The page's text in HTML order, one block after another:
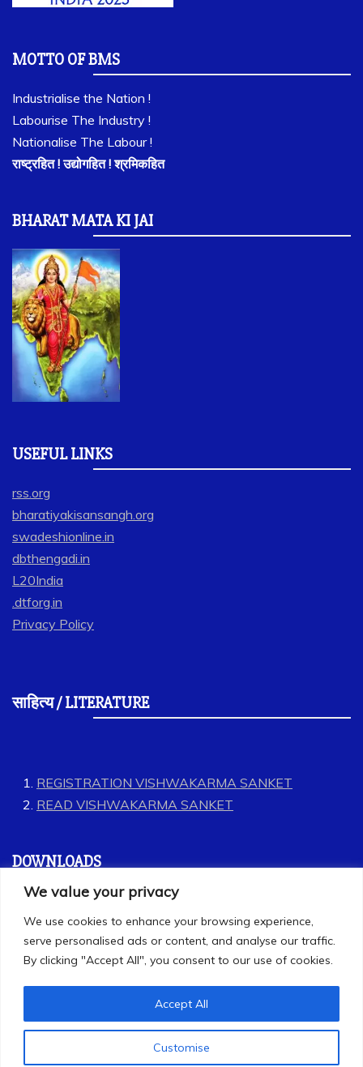
We value your privacy
We use cookies to enhance your browsing experience,
serve personalised ads or content, and analyse our traffic.
By clicking "Accept All", you consent to our use of cookies.
Customise
Accept All
MOTTO OF BMS
Industrialise the Nation !
Labourise The Industry !
Nationalise The Labour !
राष्ट्रहित ! उद्योगहित ! श्रमिकहित
BHARAT MATA KI JAI
USEFUL LINKS
rss.org
bharatiyakisansangh.org
swadeshionline.in
dbthengadi.in
L20India
.dtforg.in
Privacy Policy
साहित्य / LITERATURE
REGISTRATION VISHWAKARMA SANKET
READ VISHWAKARMA SANKET
DOWNLOADS
GEET
LABOUR CODES